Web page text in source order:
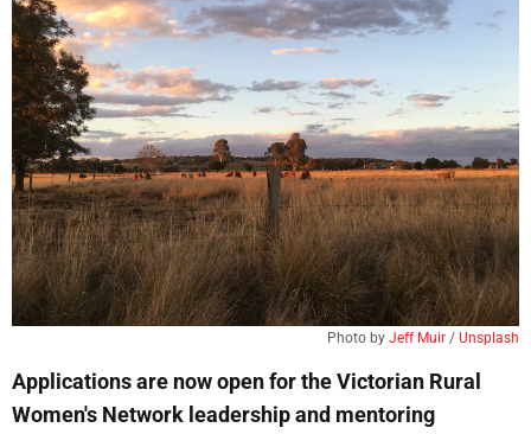
Photo by Jeff Muir / Unsplash
Applications are now open for the Victorian Rural
Women's Network leadership and mentoring